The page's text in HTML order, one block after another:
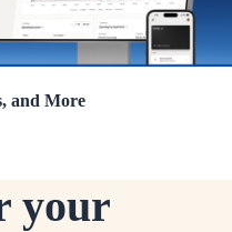
and More
your